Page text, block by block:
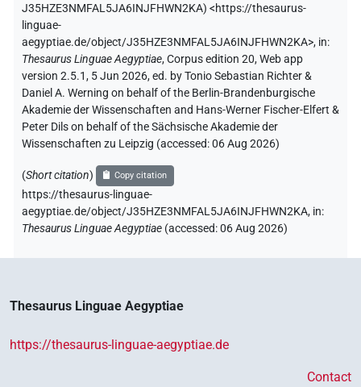
J35HZE3NMFAL5JA6INJFHWN2KA) <https://thesaurus-
linguae-
aegyptiae.de/object/J35HZE3NMFAL5JA6INJFHWN2KA>, in:
Thesaurus Linguae Aegyptiae,Corpus edition 20, Web app
version 2.5.1, 5 Jun 2026, ed. by Tonio Sebastian Richter &
Daniel A. Werning on behalf of the Berlin-Brandenburgische
Akademie der Wissenschaften and Hans-Werner Fischer-Elfert &
Peter Dils on behalf of the Sächsische Akademie der
Wissenschaften zu Leipzig (accessed:06 Aug 2026)
(Short citation) Copy citation
https://thesaurus-linguae-
aegyptiae.de/object/J35HZE3NMFAL5JA6INJFHWN2KA, in:
Thesaurus Linguae Aegyptiae (accessed:06 Aug 2026)
Thesaurus Linguae Aegyptiae
https://thesaurus-linguae-aegyptiae.de
Contact